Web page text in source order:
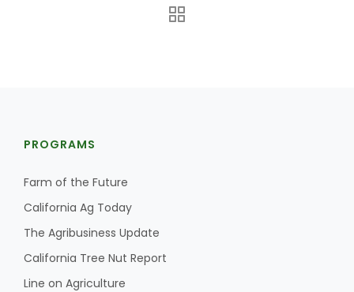
Land & Livestock Report
Fruit Grower Report
PROGRAMS
Farm of the Future
California Ag Today
The Agribusiness Update
California Tree Nut Report
Line on Agriculture